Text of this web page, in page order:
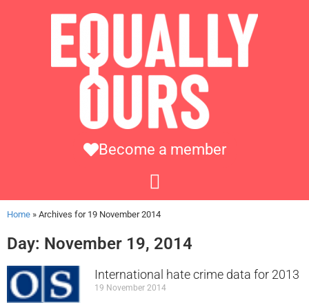
Become a member
Home » Archives for 19 November 2014
Day: November 19, 2014
International hate crime data for 2013
19 November 2014